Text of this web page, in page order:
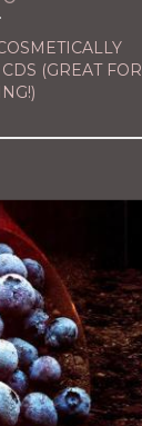
(GREAT FOR